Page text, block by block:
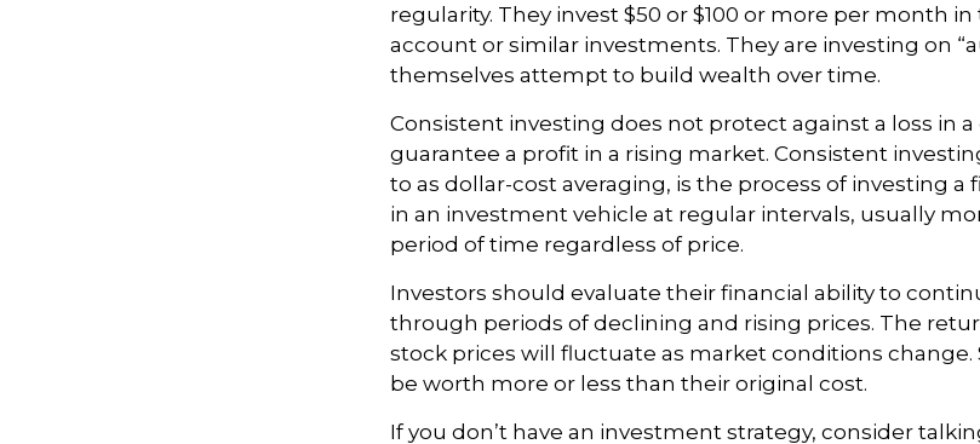
regularity. They invest $50 or $100 or more per month
account or similar investments. They are investing on
themselves attempt to build wealth over time.
Consistent investing does not protect against a loss in
guarantee a profit in a rising market. Consistent
to as dollar-cost averaging, is the process of investing
in an investment vehicle at regular intervals, usually
period of time regardless of price.
Investors should evaluate their financial ability to
through periods of declining and rising prices. The
stock prices will fluctuate as market conditions change.
be worth more or less than their original cost.
If you don’t have an investment strategy, consider